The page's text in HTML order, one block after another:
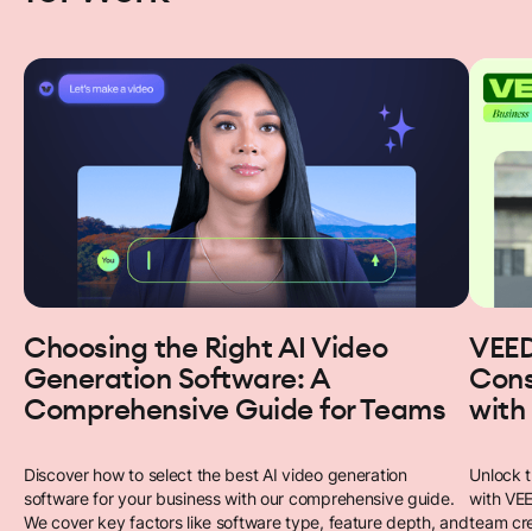
Choosing the Right AI Video
Generation Software: A
Comprehensive Guide for Teams
Discover how to select the best AI video generation
software for your business with our comprehensive guide.
We cover key factors like software type, feature depth, and
with
Unlock
with
team